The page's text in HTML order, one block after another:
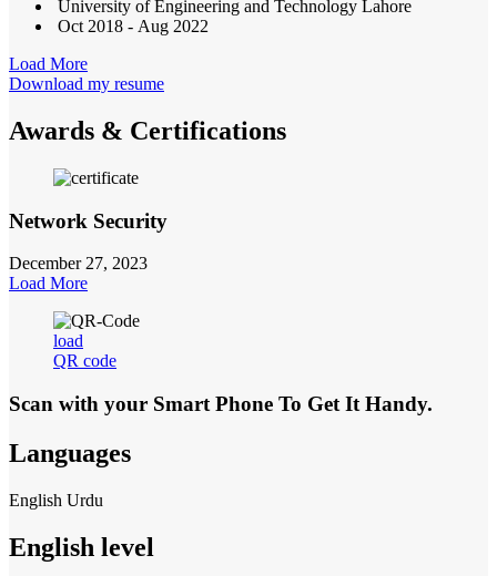
University of Engineering and Technology Lahore
Oct 2018 - Aug 2022
Load More
Download my resume
Awards & Certifications
Network Security
December 27, 2023
Load More
load
QR code
Scan with your Smart Phone To Get It Handy.
Languages
English Urdu
English level